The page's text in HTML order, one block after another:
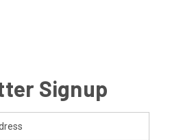
Signup